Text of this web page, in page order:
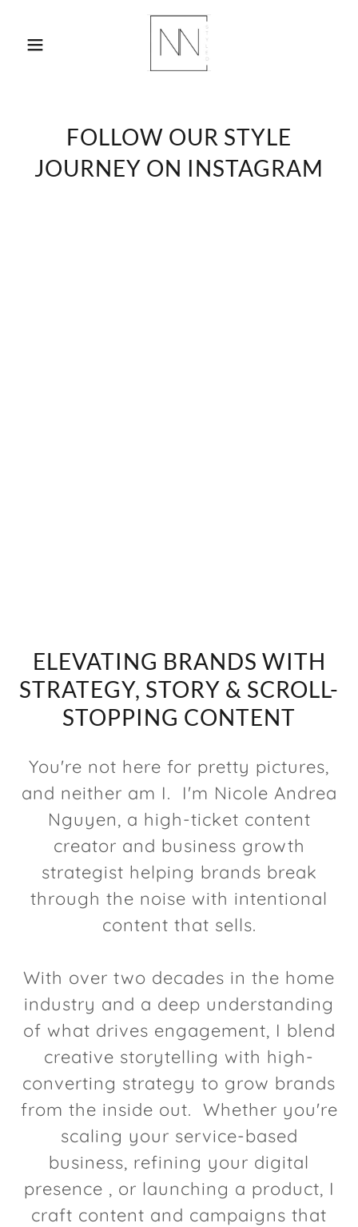
FOLLOW OUR STYLE
JOURNEY ON INSTAGRAM
ELEVATING BRANDS WITH
STRATEGY, STORY & SCROLL-
STOPPING CONTENT
You're not here for pretty pictures,
and neither am I. I'm Nicole Andrea
Nguyen, a high-ticket content
creator and business growth
strategist helping brands break
through the noise with intentional
content that sells.
With over two decades in the home
industry and a deep understanding
of what drives engagement, I blend
creative storytelling with high-
converting strategy to grow brands
from the inside out. Whether you're
scaling your service-based
business, refining your digital
presence , or launching a product, I
craft content and campaigns that